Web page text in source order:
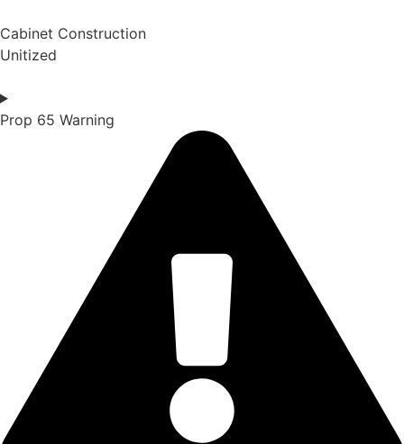
Cabinet Construction
Unitized
Prop 65 Warning